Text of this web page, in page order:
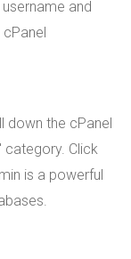
and
down the cPanel
category. Click
is a powerful